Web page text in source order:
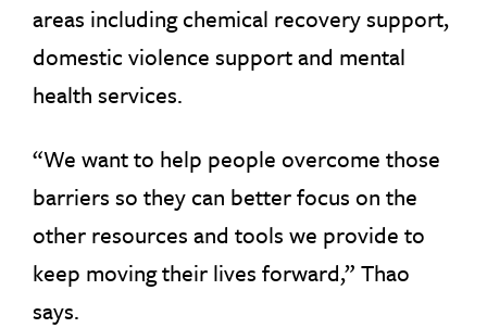
areas including chemical recovery support,
domestic violence support and mental
health services.
“We want to help people overcome those
barriers so they can better focus on the
other resources and tools we provide to
keep moving their lives forward,” Thao
says.